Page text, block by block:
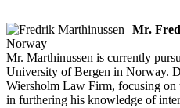
Mr.
Norway
Mr. Marthinussen is currently
University of Bergen in Norway.
Wiersholm Law Firm, focusing on
in furthering his knowledge of